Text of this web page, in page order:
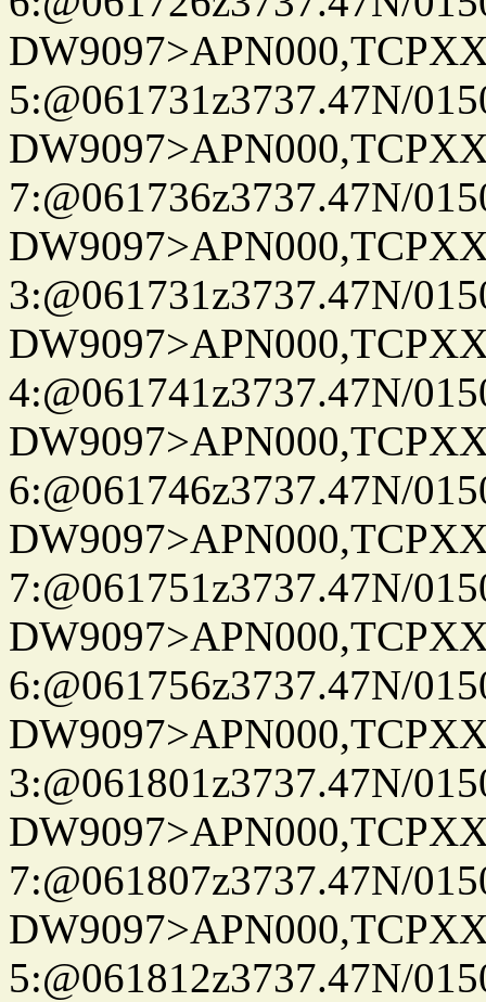
5:@061731z3737.47N/
7:@061736z3737.47N/
3:@061731z3737.47N/
4:@061741z3737.47N/
6:@061746z3737.47N/
7:@061751z3737.47N/
6:@061756z3737.47N/
3:@061801z3737.47N/
7:@061807z3737.47N/
5:@061812z3737.47N/